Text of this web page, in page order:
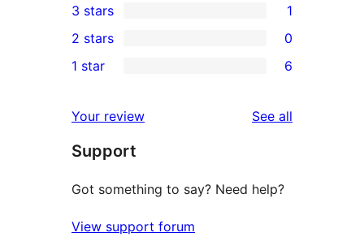
star
reviews
4-
star
review
1
3-
star
3 stars 1
2-
reviews
2 stars 0
star
reviews
1 star 6
Your review See all
Support
Got something to say? Need help?
View support forum